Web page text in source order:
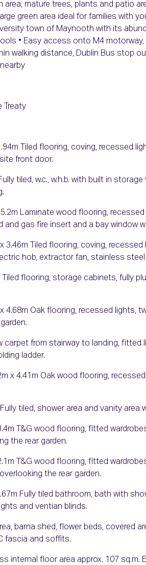
area, mature trees, plants and patio
green area ideal for families with
town of Maynooth with its
• Easy access onto M4
walking distance, Dublin Bus stop
Treaty
Tiled flooring, coving, recessed
front door.
tiled, w.c., w.h.b. with built in
5.2m Laminate wood flooring,
and gas fire insert and a bay window
3.46m Tiled flooring, coving,
hob, extractor fan, stainless
Tiled flooring, storage cabinets, fully
4.68m Oak flooring, recessed lights,
carpet from stairway to landing,
ladder.
x 4.41m Oak wood flooring,
tiled, shower area and vanity area
T&G wood flooring, fitted
the rear garden.
T&G wood flooring, fitted
the rear garden.
Fully tiled bathroom, bath with
and ventian blinds.
barna shed, flower beds, covered
fascia and soffits.
internal floor area approx. 107